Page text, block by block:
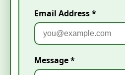
Email Address *
Message *